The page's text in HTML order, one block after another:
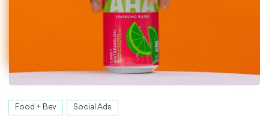
Food + Bev Social Ads